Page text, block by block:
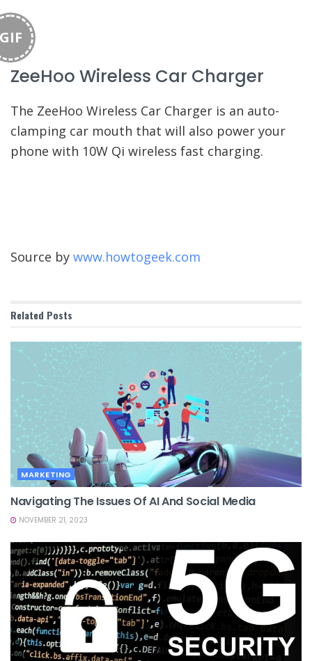
ZeeHoo Wireless Car Charger
The ZeeHoo Wireless Car Charger is an auto-
clamping car mouth that will also power your
phone with 10W Qi wireless fast charging.
Source by www.howtogeek.com
Related Posts
MARKETING
Navigating The Issues Of AI And Social Media
NOVEMBER 21, 2023